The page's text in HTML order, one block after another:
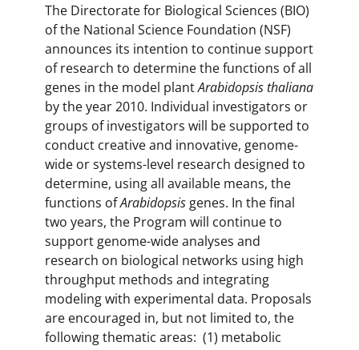
The Directorate for Biological Sciences (BIO)
of the National Science Foundation (NSF)
announces its intention to continue support
of research to determine the functions of all
genes in the model plantArabidopsis thaliana
by the year 2010. Individual investigators or
groups of investigators will be supported to
conduct creative and innovative, genome-
wide or systems-level research designed to
determine, using all available means, the
functions ofArabidopsis genes. In the final
two years, the Program will continue to
support genome-wide analyses and
research on biological networks using high
throughput methods and integrating
modeling with experimental data. Proposals
are encouraged in, but not limited to, the
following thematic areas: (1) metabolic